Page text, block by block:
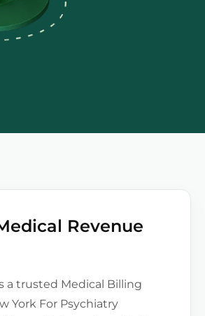
Revenue
a trusted Medical Billing
York For Psychiatry